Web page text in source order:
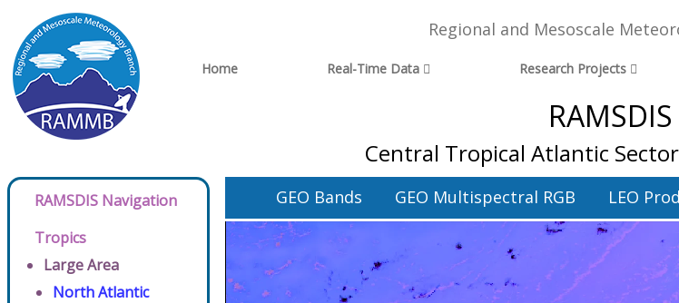
Regional and Mesoscale
Home Real-Time Data Research Projects
RAMSDIS
Central Tropical Atlantic Sector
RAMSDIS Navigation
Tropics
Large Area
North Atlantic
GEO Bands GEO Multispectral RGB LEO